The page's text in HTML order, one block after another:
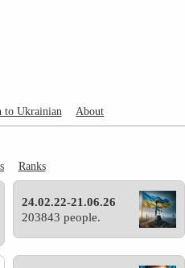
to Ukrainian About
Ranks
24.02.22-21.06.26
203843 people.